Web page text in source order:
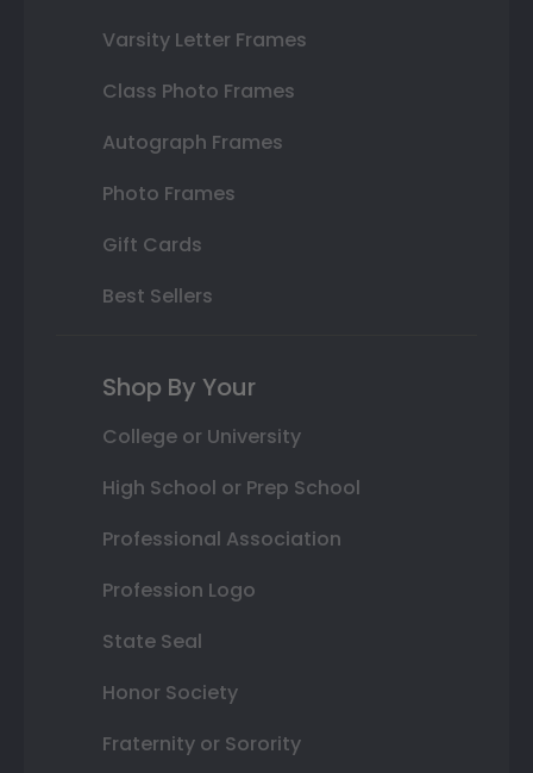
Varsity Letter Frames
Class Photo Frames
Autograph Frames
Photo Frames
Gift Cards
Best Sellers
Shop By Your
College or University
High School or Prep School
Professional Association
Profession Logo
State Seal
Honor Society
Fraternity or Sorority